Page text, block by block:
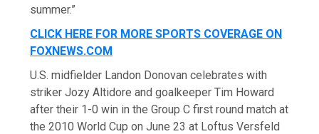
summer.”
CLICK HERE FOR MORE SPORTS COVERAGE ON
FOXNEWS.COM
U.S. midfielder Landon Donovan celebrates with
striker Jozy Altidore and goalkeeper Tim Howard
after their 1-0 win in the Group C first round match at
the 2010 World Cup on June 23 at Loftus Versfeld